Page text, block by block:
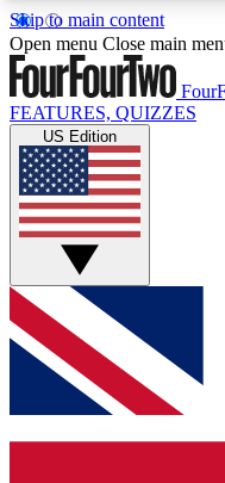
Skip to main content
17
MEMBER FEATURES
Live Q&A
Weekly interactive
GET CLUB
For the quickest
below and get
and sign you up to
Open menu Close main
FEATURES, QUIZZES
US Edition